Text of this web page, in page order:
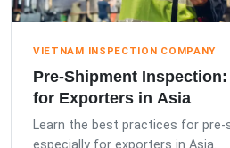
VIETNAM INSPECTION COMPANY
Pre-Shipment
for Exporters in Asia
Learn the best practices for
especially for exporters in Asia.